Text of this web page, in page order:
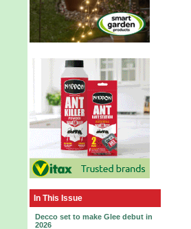
In This Issue
Decco set to make Glee debut in
2026